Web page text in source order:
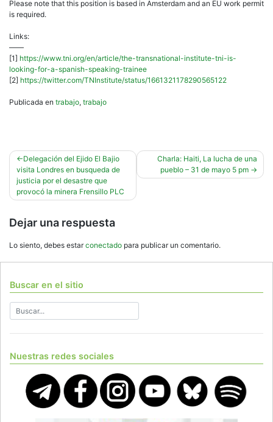
Please note that this position is based in Amsterdam and an EU work permit
is required.
Links:
——
[1] https://www.tni.org/en/article/the-transnational-institute-tni-is-
looking-for-a-spanish-speaking-trainee
[2] https://twitter.com/TNInstitute/status/1661321178290565122
Publicada en trabajo, trabajo
Navegación
de
entradas
Delegación del Ejido El Bajio
visita Londres en busqueda de
justicia por el desastre que
provocó la minera Frensillo PLC
Charla: Haiti, La lucha de una
pueblo – 31 de mayo 5 pm
Dejar una respuesta
Lo siento, debes estarconectado para publicar un comentario.
Buscar en el sitio
Nuestras redes sociales